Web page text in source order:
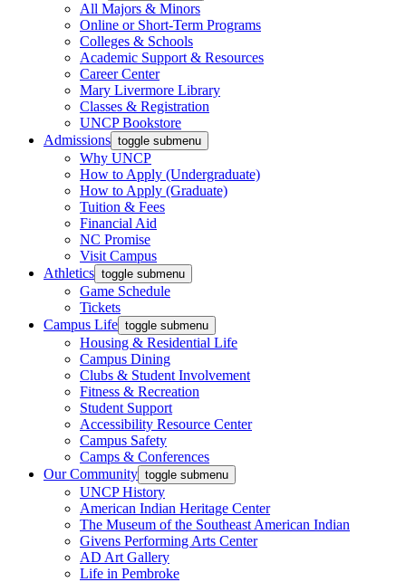
All Majors & Minors
Online or Short-Term Programs
Colleges & Schools
Academic Support & Resources
Career Center
Mary Livermore Library
Classes & Registration
UNCP Bookstore
Admissions toggle submenu
Why UNCP
How to Apply (Undergraduate)
How to Apply (Graduate)
Tuition & Fees
Financial Aid
NC Promise
Visit Campus
Athletics toggle submenu
Game Schedule
Tickets
Campus Life toggle submenu
Housing & Residential Life
Campus Dining
Clubs & Student Involvement
Fitness & Recreation
Student Support
Accessibility Resource Center
Campus Safety
Camps & Conferences
Our Community toggle submenu
UNCP History
American Indian Heritage Center
The Museum of the Southeast American Indian
Givens Performing Arts Center
AD Art Gallery
Life in Pembroke